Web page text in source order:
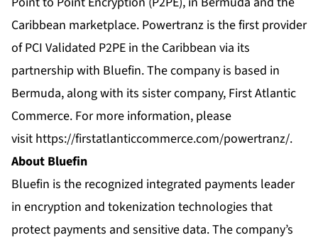
Caribbean marketplace. Powertranz is the first provider
of PCI Validated P2PE in the Caribbean via its
partnership with Bluefin. The company is based in
Bermuda, along with its sister company, First Atlantic
Commerce. For more information, please
visit https://firstatlanticcommerce.com/powertranz/.
About Bluefin
Bluefin is the recognized integrated payments leader
in encryption and tokenization technologies that
protect payments and sensitive data. The company’s